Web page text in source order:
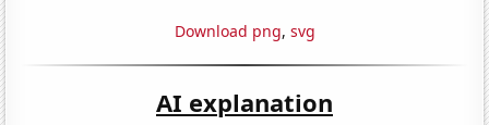
Download png, svg
AI explanation